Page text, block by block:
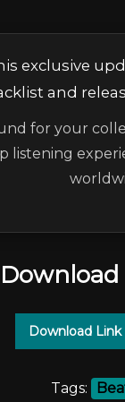
exclusive
and
for your
listening
Download Link
Tags: